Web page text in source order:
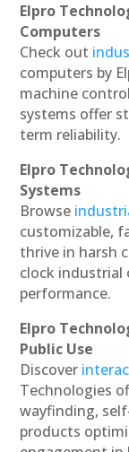
Elpro
Computers
Check out
computers by
machine
systems offer
term reliability.
Elpro
Systems
Browse
customizable,
thrive in harsh
clock industrial
performance.
Elpro
Public Use
Discover
Technologies
wayfinding,
products